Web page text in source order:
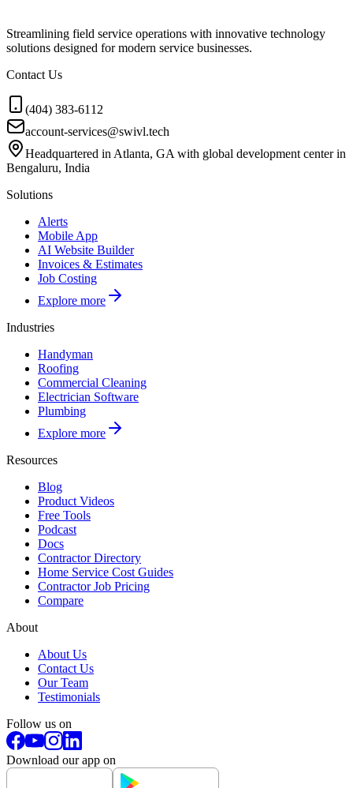
Streamlining field service operations with innovative technology
solutions designed for modern service businesses.
Contact Us
(404) 383-6112
account-services@swivl.tech
Headquartered in Atlanta, GA with global development center in
Bengaluru, India
Solutions
Alerts
Mobile App
AI Website Builder
Invoices & Estimates
Job Costing
Explore more
Industries
Handyman
Roofing
Commercial Cleaning
Electrician Software
Plumbing
Explore more
Resources
Blog
Product Videos
Free Tools
Podcast
Docs
Contractor Directory
Home Service Cost Guides
Contractor Job Pricing
Compare
About
About Us
Contact Us
Our Team
Testimonials
Follow us on
Download our app on